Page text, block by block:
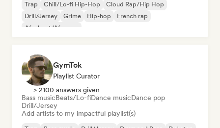
Trap Chill/Lo-fi Hip-Hop
Cloud Rap/Hip Hop
Drill/Jersey
Grime Hip-hop
French rap
Afrobeat/Afropop
GymTok
Playlist Curator
> 2100 answers given
Bass musicBeats/Lo-fiDance musicDance pop
Drill/Jersey
Add artists to my impactful playlist(s)